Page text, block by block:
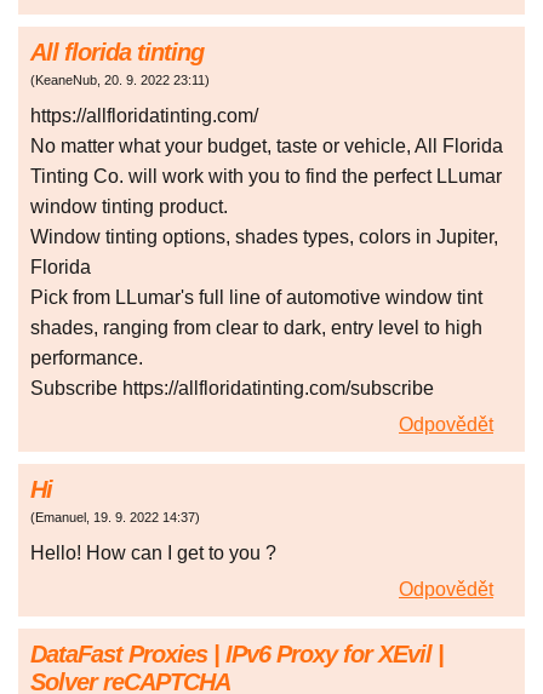
All florida tinting
(KeaneNub, 20. 9. 2022 23:11)
https://allfloridatinting.com/
No matter what your budget, taste or vehicle, All Florida
Tinting Co. will work with you to find the perfect LLumar
window tinting product.
Window tinting options, shades types, colors in Jupiter,
Florida
Pick from LLumar's full line of automotive window tint
shades, ranging from clear to dark, entry level to high
performance.
Subscribe https://allfloridatinting.com/subscribe
Odpovědět
Hi
(Emanuel , 19. 9. 2022 14:37)
Hello! How can I get to you ?
Odpovědět
DataFast Proxies | IPv6 Proxy for XEvil |
Solver reCAPTCHA